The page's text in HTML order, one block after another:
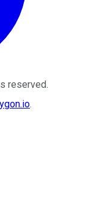
reserved.
.